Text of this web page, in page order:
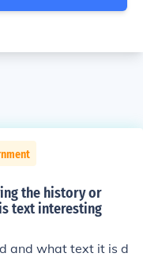
the history or
text interesting
and what text it is d